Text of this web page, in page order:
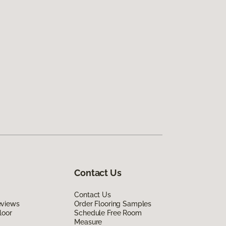
Contact Us
Contact Us
Order Flooring Samples
Schedule Free Room
Measure